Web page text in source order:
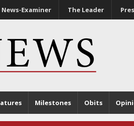
News-Examiner The Leader
Milestones Obits